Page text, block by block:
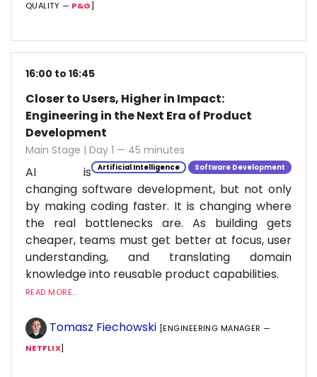
QUALITY — P&G]
16:00 to 16:45
Closer to Users, Higher in Impact:
Engineering in the Next Era of Product
Development
Main Stage | Day 1 — 45 minutes
Artificial Intelligence Software Development
AI is
changing software development, but not only
by making coding faster. It is changing where
the real bottlenecks are. As building gets
cheaper, teams must get better at focus, user
understanding, and translating domain
knowledge into reusable product capabilities.
READ MORE...
Tomasz Fiechowski [ENGINEERING MANAGER —
NETFLIX]